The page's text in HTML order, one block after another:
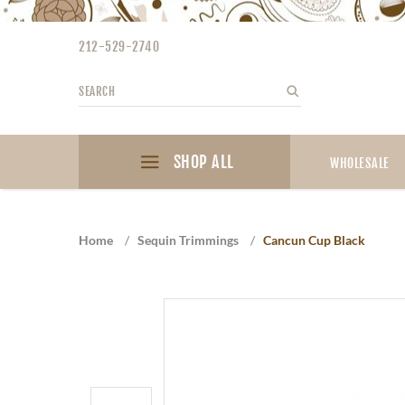
Please
accessibility
212-529-2740
Search
SHOP ALL WHOLESALE
Home / Sequin Trimmings / Cancun Cup Black